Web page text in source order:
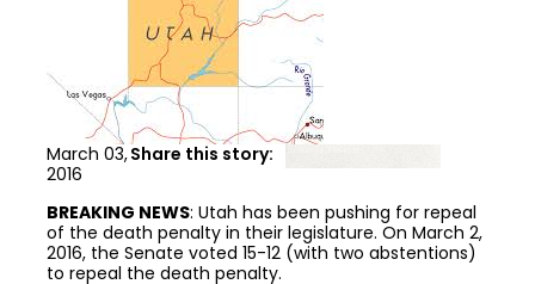
Share this story:
March 03,
2016
BREAKING NEWS: Utah has been pushing for repeal
of the death penalty in their legislature. On March 2,
2016, the Senate voted 15-12 (with two abstentions)
to repeal the death penalty.